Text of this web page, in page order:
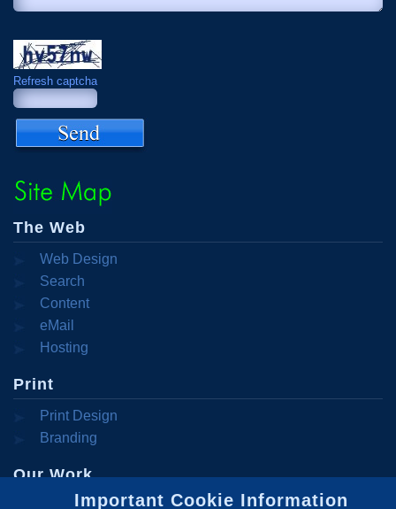
Refresh captcha
The Web
Web Design
Search
Engine
Optimization
Content
Management
Systems
eMail
Campaigns
Hosting
Print
Print Design
Branding
Our Work
Important Cookie Information